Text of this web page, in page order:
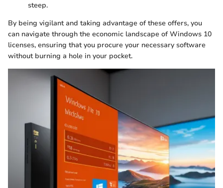
steep.
By being vigilant and taking advantage of these offers, you
can navigate through the economic landscape of Windows 10
licenses, ensuring that you procure your necessary software
without burning a hole in your pocket.